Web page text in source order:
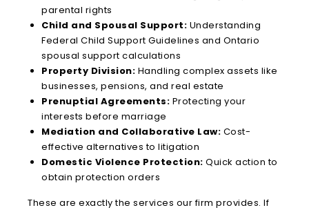
parental rights
Child and Spousal Support: Understanding
Federal Child Support Guidelines and Ontario
spousal support calculations
Property Division: Handling complex assets like
businesses, pensions, and real estate
Prenuptial Agreements: Protecting your
interests before marriage
Mediation and Collaborative Law: Cost-
effective alternatives to litigation
Domestic Violence Protection: Quick action to
obtain protection orders
These are exactly the services our firm provides. If